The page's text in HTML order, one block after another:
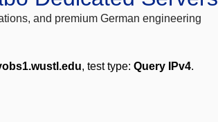
and premium German engineering
, test type: Query IPv4.